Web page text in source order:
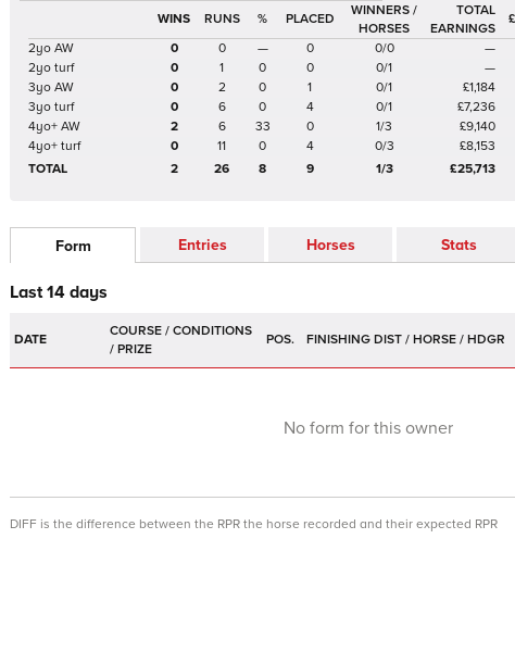
%
WINNERS /
HORSES
TOTAL
EARNINGS
2yo AW
0 0 — 0 0/0 —
2yo turf
0 1 0 0 0/1 —
3yo AW
0 2 0 1 0/1 £1,184
3yo turf
0 6 0 4 0/1 £7,236
4yo+ AW
2 6 33 0 1/3 £9,140
4yo+ turf
0 11 0 4 0/3 £8,153
TOTAL
2 26 8 9 1/3 £25,713
Form Entries Horses Stats
Last 14 days
DATE POS.
No form for this owner
DIFF is the difference between the RPR the horse recorded and their expected RPR